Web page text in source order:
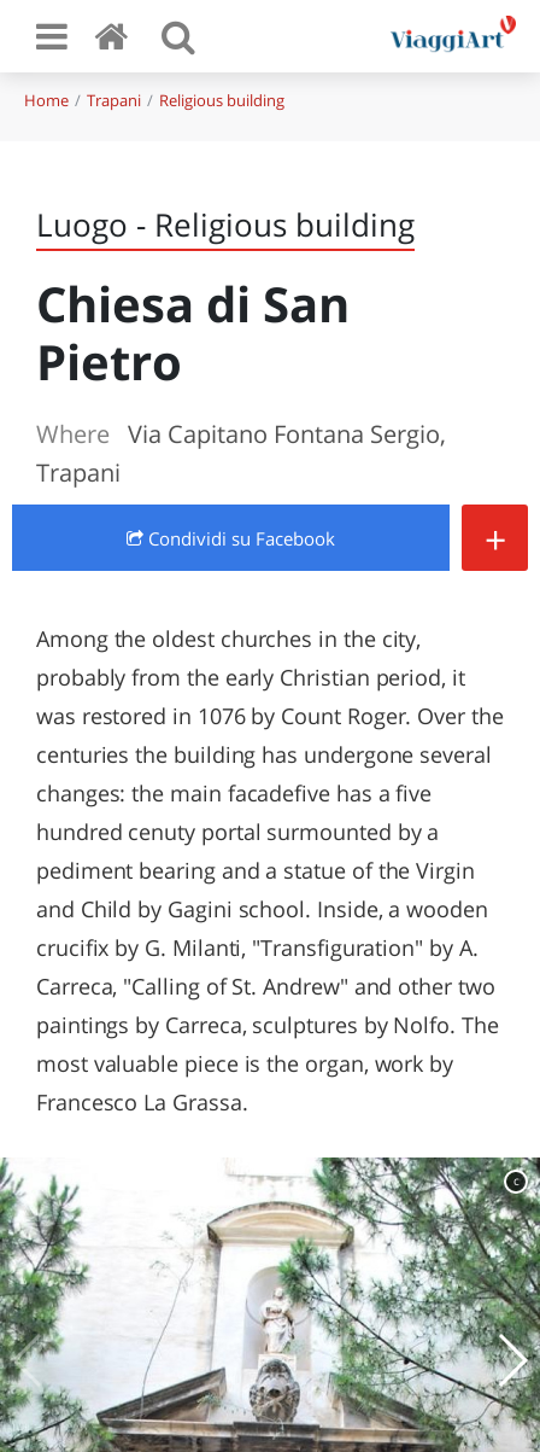
Home Trapani Religious building
Luogo - Religious building
Chiesa di San
Pietro
Where Via Capitano Fontana Sergio,
Trapani
Condividi su Facebook +
Among the oldest churches in the city,
probably from the early Christian period, it
was restored in 1076 by Count Roger. Over the
centuries the building has undergone several
changes: the main facadefive has a five
hundred cenuty portal surmounted by a
pediment bearing and a statue of the Virgin
and Child by Gagini school. Inside, a wooden
crucifix by G. Milanti, "Transfiguration" by A.
Carreca, "Calling of St. Andrew" and other two
paintings by Carreca, sculptures by Nolfo. The
most valuable piece is the organ, work by
Francesco La Grassa.
c